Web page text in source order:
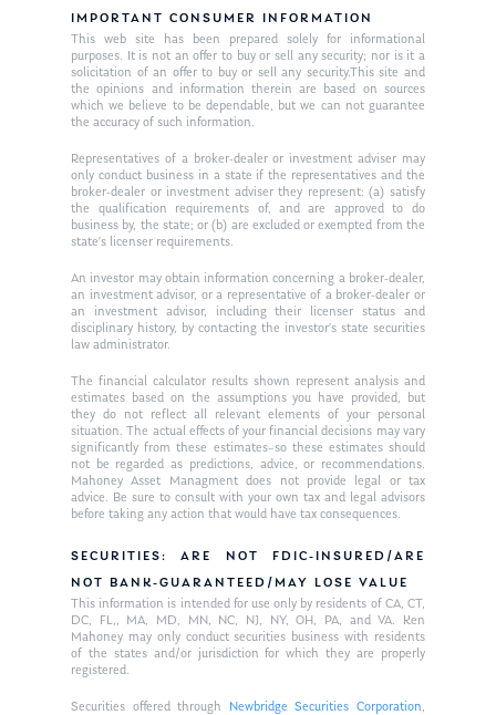
IMPORTANT CONSUMER INFORMATION
This web site has been prepared solely for informational
purposes. It is not an offer to buy or sell any security; nor is it a
solicitation of an offer to buy or sell any security.This site and
the opinions and information therein are based on sources
which we believe to be dependable, but we can not guarantee
the accuracy of such information.
Representatives of a broker-dealer or investment adviser may
only conduct business in a state if the representatives and the
broker-dealer or investment adviser they represent: (a) satisfy
the qualification requirements of, and are approved to do
business by, the state; or (b) are excluded or exempted from the
state’s licenser requirements.
An investor may obtain information concerning a broker-dealer,
an investment advisor, or a representative of a broker-dealer or
an investment advisor, including their licenser status and
disciplinary history, by contacting the investor’s state securities
law administrator.
The financial calculator results shown represent analysis and
estimates based on the assumptions you have provided, but
they do not reflect all relevant elements of your personal
situation. The actual effects of your financial decisions may vary
significantly from these estimates–so these estimates should
not be regarded as predictions, advice, or recommendations.
Mahoney Asset Managment does not provide legal or tax
advice. Be sure to consult with your own tax and legal advisors
before taking any action that would have tax consequences.
SECURITIES: ARE NOT FDIC-INSURED/ARE
NOT BANK-GUARANTEED/MAY LOSE VALUE
This information is intended for use only by residents of CA, CT,
DC, FL,, MA, MD, MN, NC, NJ, NY, OH, PA, and VA. Ken
Mahoney may only conduct securities business with residents
of the states and/or jurisdiction for which they are properly
registered.
Securities offered through Newbridge Securities Corporation,
In the Press
Ken on TV
Ken in the News
Resources
Articles
GPS Questionnaire
Glossary of Terms
Contact
Request an
Appointment